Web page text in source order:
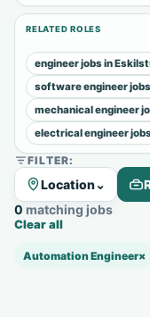
RELATED ROLES
engineer jobs in
software engineer
mechanical engineer
electrical engineer
FILTER:
Location⌄
0 matching jobs
Clear all
Automation Engineer×